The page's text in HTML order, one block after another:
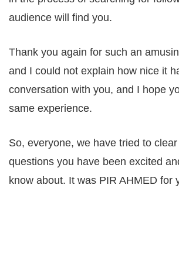
audience will find you.
Thank you again for such an
and I could not explain how nice it
conversation with you, and I hope
same experience.
So, everyone, we have tried to
questions you have been excited
know about. It was PIR AHMED for